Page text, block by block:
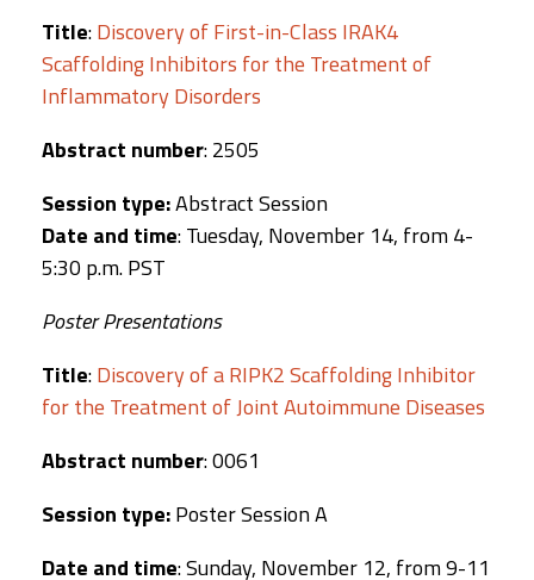
Title:Discovery of First-in-Class IRAK4
Scaffolding Inhibitors for the Treatment of
Inflammatory Disorders
Abstract number: 2505
Session type:Abstract Session
Date and time: Tuesday, November 14, from 4-
5:30 p.m. PST
Poster Presentations
Title:Discovery of a RIPK2 Scaffolding Inhibitor
for the Treatment of Joint Autoimmune Diseases
Abstract number: 0061
Session type:Poster Session A
Date and time: Sunday, November 12, from 9-11